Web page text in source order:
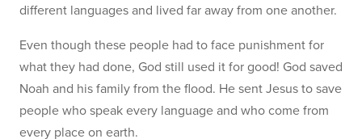
different languages and lived far away from one another.
Even though these people had to face punishment for
what they had done, God still used it for good! God saved
Noah and his family from the flood. He sent Jesus to save
people who speak every language and who come from
every place on earth.